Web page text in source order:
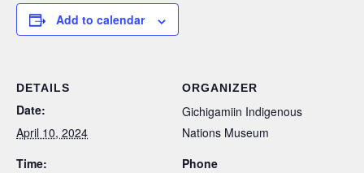
Add to calendar
DETAILS
Date:
April 10, 2024
Time:
ORGANIZER
Gichigamiin Indigenous
Nations Museum
Phone